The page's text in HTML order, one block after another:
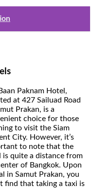
Paknam Hotel,
at 427 Sailuad Road
Prakan, is a
choice for those
to visit the Siam
City. However, it’s
to note that the
is quite a distance from
of Bangkok. Upon
in Samut Prakan, you
find that taking a taxi is